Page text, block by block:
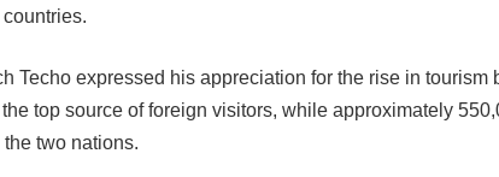
Techo expressed his appreciation for the rise in
top source of foreign visitors, while approximately
two nations.